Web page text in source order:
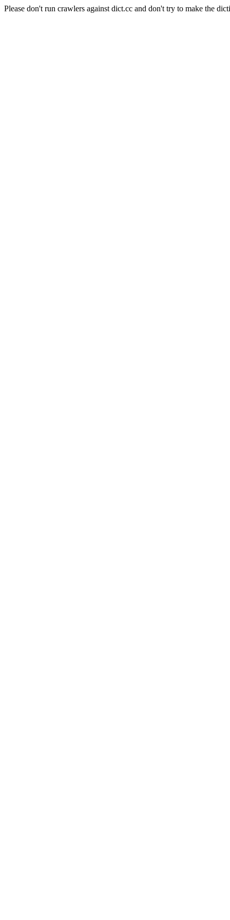
Please don't run crawlers against dict.cc and don't try to make the